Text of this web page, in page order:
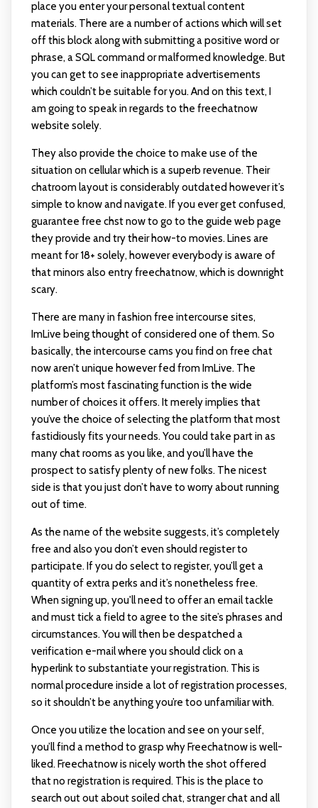
place you enter your personal textual content
materials. There are a number of actions which will set
off this block along with submitting a positive word or
phrase, a SQL command or malformed knowledge. But
you can get to see inappropriate advertisements
which couldn’t be suitable for you. And on this text, I
am going to speak in regards to the freechatnow
website solely.
They also provide the choice to make use of the
situation on cellular which is a superb revenue. Their
chatroom layout is considerably outdated however it’s
simple to know and navigate. If you ever get confused,
guarantee free chst now to go to the guide web page
they provide and try their how-to movies. Lines are
meant for 18+ solely, however everybody is aware of
that minors also entry freechatnow, which is downright
scary.
There are many in fashion free intercourse sites,
ImLive being thought of considered one of them. So
basically, the intercourse cams you find on free chat
now aren’t unique however fed from ImLive. The
platform’s most fascinating function is the wide
number of choices it offers. It merely implies that
you’ve the choice of selecting the platform that most
fastidiously fits your needs. You could take part in as
many chat rooms as you like, and you’ll have the
prospect to satisfy plenty of new folks. The nicest
side is that you just don’t have to worry about running
out of time.
As the name of the website suggests, it’s completely
free and also you don’t even should register to
participate. If you do select to register, you’ll get a
quantity of extra perks and it’s nonetheless free.
When signing up, you'll need to offer an email tackle
and must tick a field to agree to the site’s phrases and
circumstances. You will then be despatched a
verification e-mail where you should click on a
hyperlink to substantiate your registration. This is
normal procedure inside a lot of registration processes,
so it shouldn’t be anything you’re too unfamiliar with.
Once you utilize the location and see on your self,
you’ll find a method to grasp why Freechatnow is well-
liked. Freechatnow is nicely worth the shot offered
that no registration is required. This is the place to
search out out about soiled chat, stranger chat and all